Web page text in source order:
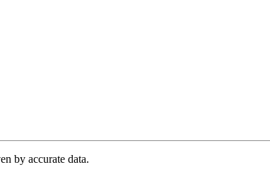
by accurate data.